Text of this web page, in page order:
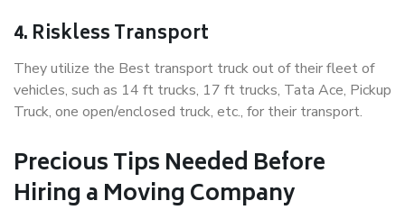
4. Riskless Transport
They utilize the Best transport truck out of their fleet of
vehicles, such as 14 ft trucks, 17 ft trucks, Tata Ace, Pickup
Truck, one open/enclosed truck, etc., for their transport.
Precious Tips Needed Before
Hiring a Moving Company